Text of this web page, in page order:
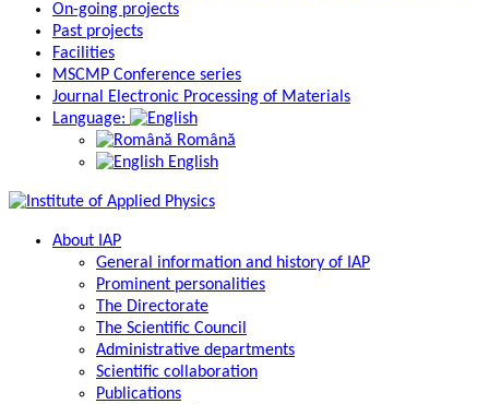
On-going projects
Past projects
Facilities
MSCMP Conference series
Journal Electronic Processing of Materials
Language:
Română
English
About IAP
General information and history of IAP
Prominent personalities
The Directorate
The Scientific Council
Administrative departments
Scientific collaboration
Publications